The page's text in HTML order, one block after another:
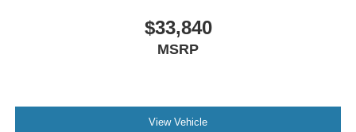
$33,840
MSRP
View Vehicle